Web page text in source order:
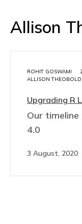
Allison
ROHIT GOSWAMI
ALLISON THEOBOLD
Upgrading R
Our
4.0
3 August, 2020